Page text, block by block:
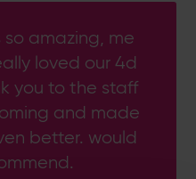
amazing, me
loved our 4d
you to the staff
and made
better. would